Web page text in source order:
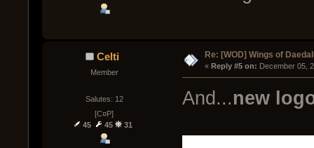
Celti
Member
Salutes: 12
[C¤P]
45
45 31
Re: [WOD] Wings of
« Reply #5 on: December 05,
And...new